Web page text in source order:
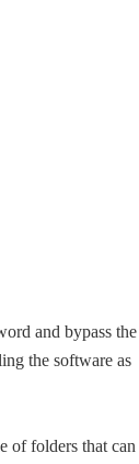
and bypass the
the software as
of folders that can